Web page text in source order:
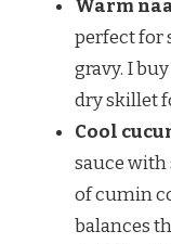
Warm
perfect for
gravy. I
dry skillet
Cool
sauce
of cumin
balances